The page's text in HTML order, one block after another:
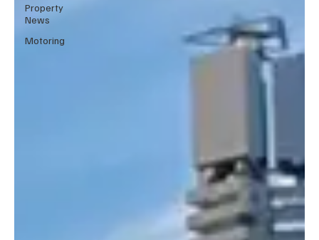
Property
News
Motoring